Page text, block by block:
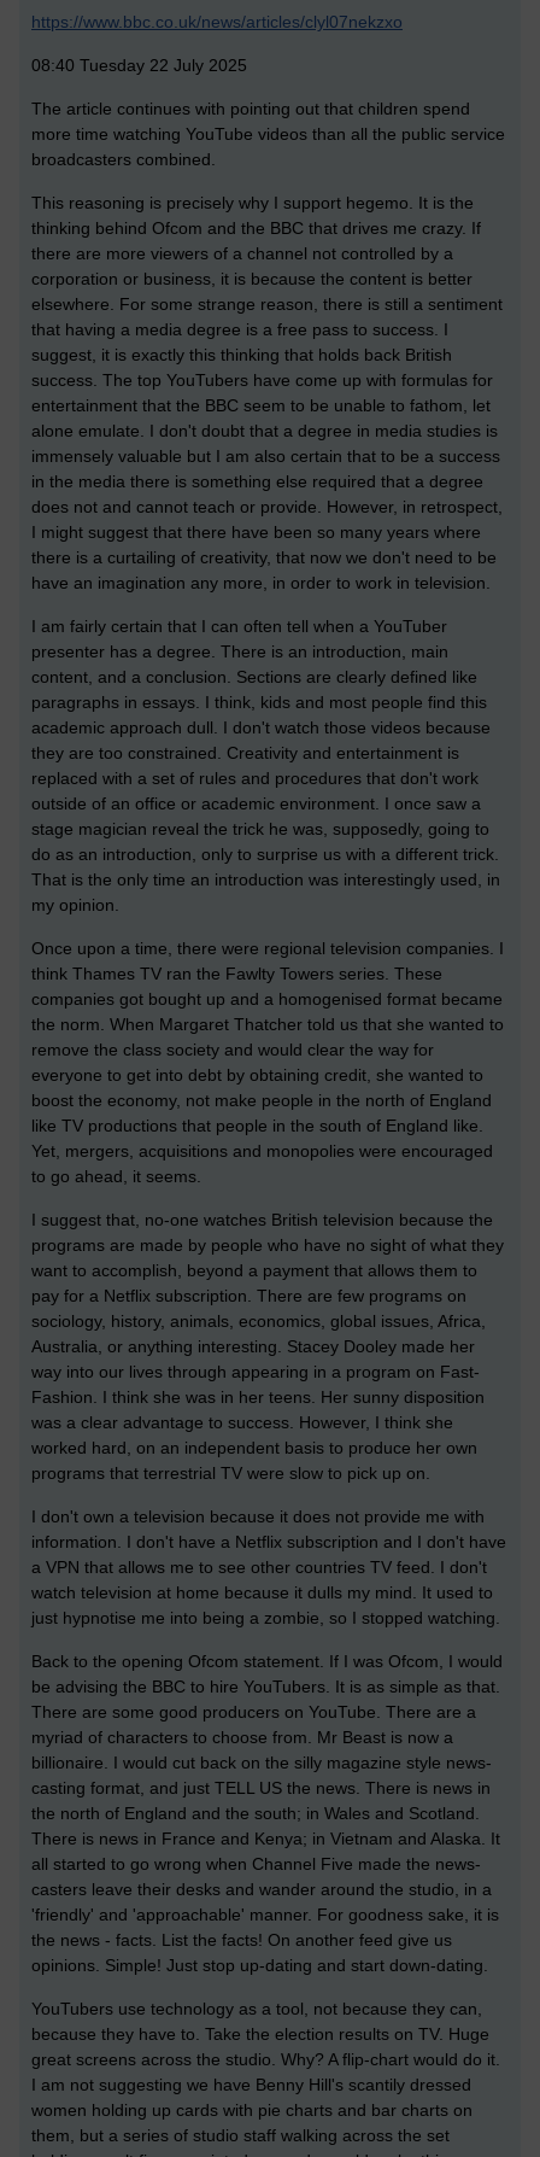
https://www.bbc.co.uk/news/articles/clyl07nekzxo
08:40 Tuesday 22 July 2025
The article continues with pointing out that children spend
more time watching YouTube videos than all the public service
broadcasters combined.
This reasoning is precisely why I support hegemo. It is the
thinking behind Ofcom and the BBC that drives me crazy. If
there are more viewers of a channel not controlled by a
corporation or business, it is because the content is better
elsewhere. For some strange reason, there is still a sentiment
that having a media degree is a free pass to success. I
suggest, it is exactly this thinking that holds back British
success. The top YouTubers have come up with formulas for
entertainment that the BBC seem to be unable to fathom, let
alone emulate. I don't doubt that a degree in media studies is
immensely valuable but I am also certain that to be a success
in the media there is something else required that a degree
does not and cannot teach or provide. However, in retrospect,
I might suggest that there have been so many years where
there is a curtailing of creativity, that now we don't need to be
have an imagination any more, in order to work in television.
I am fairly certain that I can often tell when a YouTuber
presenter has a degree. There is an introduction, main
content, and a conclusion. Sections are clearly defined like
paragraphs in essays. I think, kids and most people find this
academic approach dull. I don't watch those videos because
they are too constrained. Creativity and entertainment is
replaced with a set of rules and procedures that don't work
outside of an office or academic environment. I once saw a
stage magician reveal the trick he was, supposedly, going to
do as an introduction, only to surprise us with a different trick.
That is the only time an introduction was interestingly used, in
my opinion.
Once upon a time, there were regional television companies. I
think Thames TV ran the Fawlty Towers series. These
companies got bought up and a homogenised format became
the norm. When Margaret Thatcher told us that she wanted to
remove the class society and would clear the way for
everyone to get into debt by obtaining credit, she wanted to
boost the economy, not make people in the north of England
like TV productions that people in the south of England like.
Yet, mergers, acquisitions and monopolies were encouraged
to go ahead, it seems.
I suggest that, no-one watches British television because the
programs are made by people who have no sight of what they
want to accomplish, beyond a payment that allows them to
pay for a Netflix subscription. There are few programs on
sociology, history, animals, economics, global issues, Africa,
Australia, or anything interesting. Stacey Dooley made her
way into our lives through appearing in a program on Fast-
Fashion. I think she was in her teens. Her sunny disposition
was a clear advantage to success. However, I think she
worked hard, on an independent basis to produce her own
programs that terrestrial TV were slow to pick up on.
I don't own a television because it does not provide me with
information. I don't have a Netflix subscription and I don't have
a VPN that allows me to see other countries TV feed. I don't
watch television at home because it dulls my mind. It used to
just hypnotise me into being a zombie, so I stopped watching.
Back to the opening Ofcom statement. If I was Ofcom, I would
be advising the BBC to hire YouTubers. It is as simple as that.
There are some good producers on YouTube. There are a
myriad of characters to choose from. Mr Beast is now a
billionaire. I would cut back on the silly magazine style news-
casting format, and just TELL US the news. There is news in
the north of England and the south; in Wales and Scotland.
There is news in France and Kenya; in Vietnam and Alaska. It
all started to go wrong when Channel Five made the news-
casters leave their desks and wander around the studio, in a
'friendly' and 'approachable' manner. For goodness sake, it is
the news - facts. List the facts! On another feed give us
opinions. Simple! Just stop up-dating and start down-dating.
YouTubers use technology as a tool, not because they can,
because they have to. Take the election results on TV. Huge
great screens across the studio. Why? A flip-chart would do it.
I am not suggesting we have Benny Hill's scantily dressed
women holding up cards with pie charts and bar charts on
them, but a series of studio staff walking across the set